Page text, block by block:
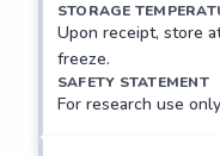
STORAGE
Upon receipt, store
freeze.
SAFETY STATEMENT
For research use